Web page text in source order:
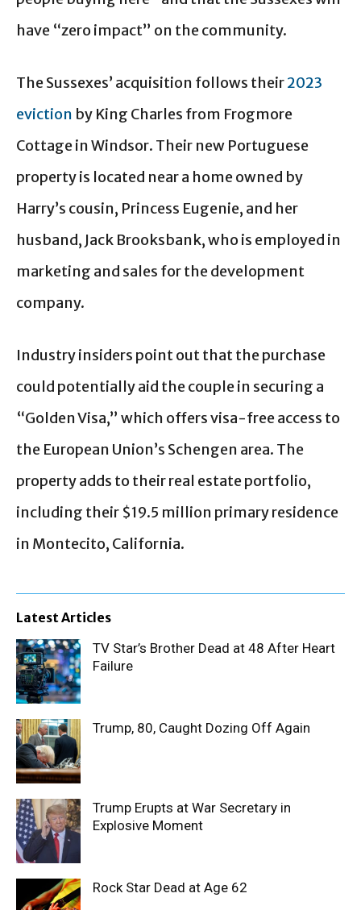
have “zero impact” on the community.
The Sussexes’ acquisition follows their2023
eviction by King Charles from Frogmore
Cottage in Windsor. Their new Portuguese
property is located near a home owned by
Harry’s cousin, Princess Eugenie, and her
husband, Jack Brooksbank, who is employed in
marketing and sales for the development
company.
Industry insiders point out that the purchase
could potentially aid the couple in securing a
“Golden Visa,” which offers visa-free access to
the European Union’s Schengen area. The
property adds to their real estate portfolio,
including their $19.5 million primary residence
in Montecito, California.
Latest Articles
TV Star’s Brother Dead at 48 After Heart
Failure
Trump, 80, Caught Dozing Off Again
Trump Erupts at War Secretary in
Explosive Moment
Rock Star Dead at Age 62